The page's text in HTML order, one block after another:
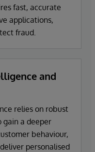
fast, accurate
applications,
fraud.
and
relies on robust
a deeper
behaviour,
personalised